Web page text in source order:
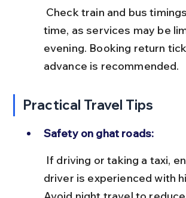
time, as services may be
evening. Booking return
advance is recommended.
Practical Travel Tips
Safety on ghat roads:
driver is experienced with